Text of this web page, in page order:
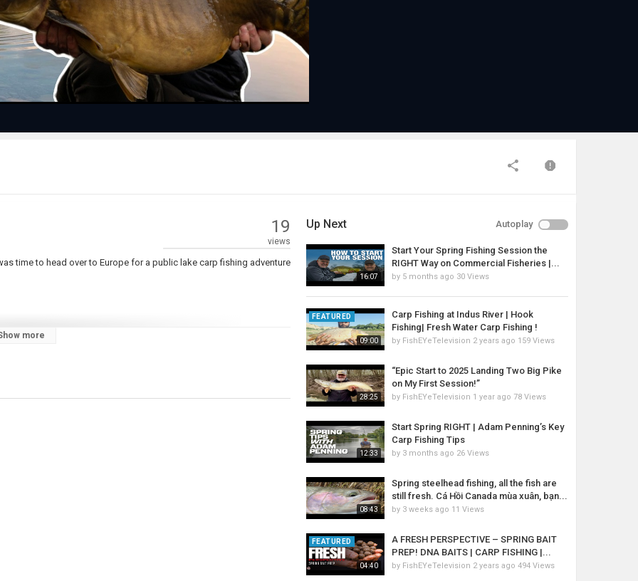
Video
19
views
time to head over to Europe for a public lake carp fishing adventure
more
Up Next Autoplay
16:07
Start Your Spring Fishing Session the
RIGHT Way on Commercial Fisheries |...
by 5 months ago 30 Views
09:00
FEATURED
Carp Fishing at Indus River | Hook
Fishing| Fresh Water Carp Fishing !
by FishEYeTelevision 2 years ago 159 Views
28:25
“Epic Start to 2025 Landing Two Big Pike
on My First Session!”
by FishEYeTelevision 1 year ago 78 Views
12:33
Start Spring RIGHT | Adam Penning’s Key
Carp Fishing Tips
by 3 months ago 26 Views
08:43
Spring steelhead fishing, all the fish are
still fresh. Cá Hồi Canada mùa xuân, bạn...
by 3 weeks ago 11 Views
04:40
FEATURED
A FRESH PERSPECTIVE – SPRING BAIT
PREP! DNA BAITS | CARP FISHING |...
by FishEYeTelevision 2 years ago 494 Views